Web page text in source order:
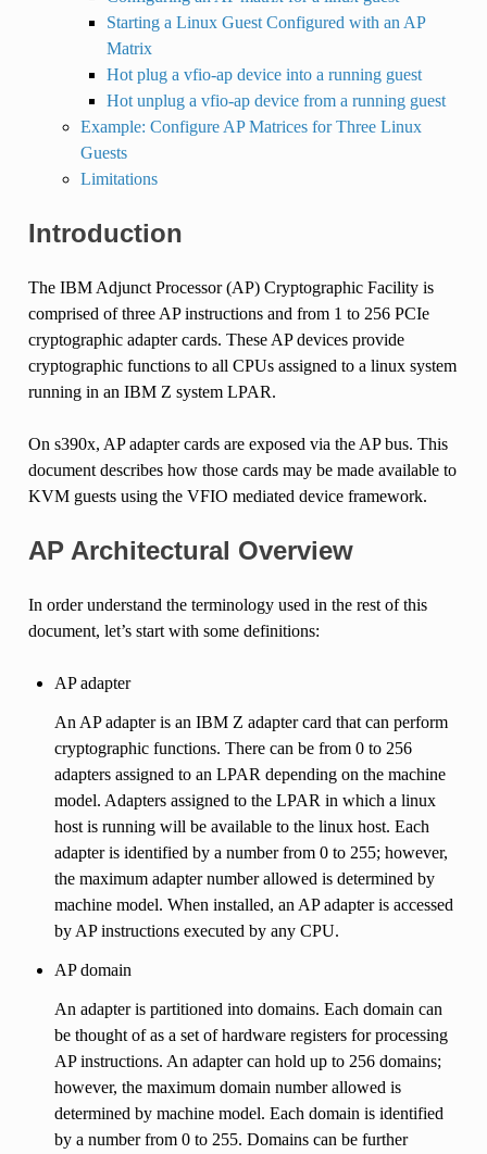
Starting a Linux Guest Configured with an AP
Matrix
Hot plug a vfio-ap device into a running guest
Hot unplug a vfio-ap device from a running guest
Example: Configure AP Matrices for Three Linux
Guests
Limitations
Introduction
The IBM Adjunct Processor (AP) Cryptographic Facility is
comprised of three AP instructions and from 1 to 256 PCIe
cryptographic adapter cards. These AP devices provide
cryptographic functions to all CPUs assigned to a linux system
running in an IBM Z system LPAR.
On s390x, AP adapter cards are exposed via the AP bus. This
document describes how those cards may be made available to
KVM guests using the VFIO mediated device framework.
AP Architectural Overview
In order understand the terminology used in the rest of this
document, let’s start with some definitions:
AP adapter
An AP adapter is an IBM Z adapter card that can perform
cryptographic functions. There can be from 0 to 256
adapters assigned to an LPAR depending on the machine
model. Adapters assigned to the LPAR in which a linux
host is running will be available to the linux host. Each
adapter is identified by a number from 0 to 255; however,
the maximum adapter number allowed is determined by
machine model. When installed, an AP adapter is accessed
by AP instructions executed by any CPU.
AP domain
An adapter is partitioned into domains. Each domain can
be thought of as a set of hardware registers for processing
AP instructions. An adapter can hold up to 256 domains;
however, the maximum domain number allowed is
determined by machine model. Each domain is identified
by a number from 0 to 255. Domains can be further